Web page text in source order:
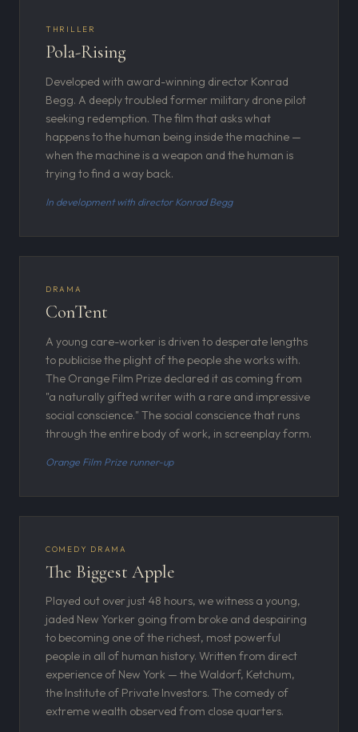
THRILLER
Pola-Rising
Developed with award-winning director Konrad
Begg. A deeply troubled former military drone pilot
seeking redemption. The film that asks what
happens to the human being inside the machine —
when the machine is a weapon and the human is
trying to find a way back.
In development with director Konrad Begg
DRAMA
ConTent
A young care-worker is driven to desperate lengths
to publicise the plight of the people she works with.
The Orange Film Prize declared it as coming from
"a naturally gifted writer with a rare and impressive
social conscience." The social conscience that runs
through the entire body of work, in screenplay form.
Orange Film Prize runner-up
COMEDY DRAMA
The Biggest Apple
Played out over just 48 hours, we witness a young,
jaded New Yorker going from broke and despairing
to becoming one of the richest, most powerful
people in all of human history. Written from direct
experience of New York — the Waldorf, Ketchum,
the Institute of Private Investors. The comedy of
extreme wealth observed from close quarters.